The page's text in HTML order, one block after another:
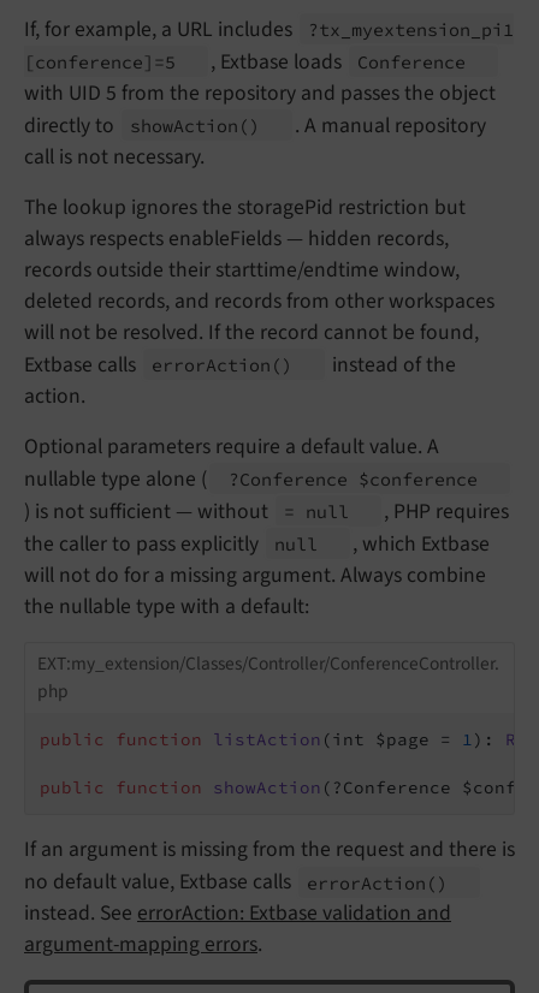
If, for example, a URL includes ?tx_ myextension_ pi1
[conference]=5
, Extbase loads Conference
with UID 5 from the repository and passes the object
directly to
showAction ()
. A manual repository
call is not necessary.
The lookup ignores the storagePid restriction but
always respects enableFields — hidden records,
records outside their starttime/endtime window,
deleted records, and records from other workspaces
will not be resolved. If the record cannot be found,
Extbase calls
errorAction ()
instead of the
action.
Optional parameters require a default value. A
nullable type alone (
?Conference $conference
) is not sufficient — without = null
, PHP requires
the caller to pass explicitly
null
, which Extbase
will not do for a missing argument. Always combine
the nullable type with a default:
EXT:my_extension/Classes/Controller/ConferenceController.
php
public function listAction (int $page = 1) :
public function showAction (?Conference
If an argument is missing from the request and there is
no default value, Extbase calls
errorAction ()
instead. See errorAction: Extbase validation and
argument-mapping errors.